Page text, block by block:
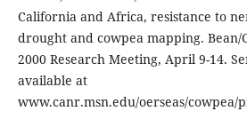
California and Africa, resistance to
drought and cowpea mapping. Bean/
2000 Research Meeting, April 9-14.
available at
www.canr.msn.edu/oerseas/cowpea/